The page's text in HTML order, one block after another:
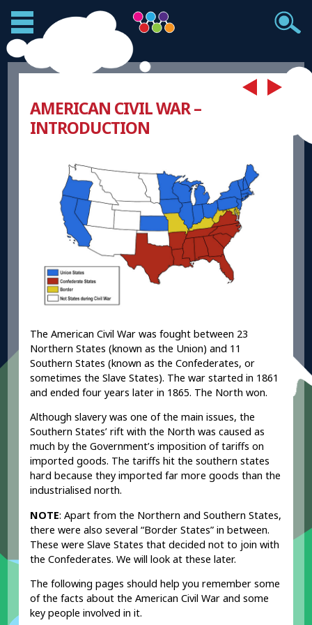
AMERICAN CIVIL WAR –
INTRODUCTION
The American Civil War was fought between 23
Northern States (known as the Union) and 11
Southern States (known as the Confederates, or
sometimes the Slave States). The war started in 1861
and ended four years later in 1865. The North won.
Although slavery was one of the main issues, the
Southern States’ rift with the North was caused as
much by the Government’s imposition of tariffs on
imported goods. The tariffs hit the southern states
hard because they imported far more goods than the
industrialised north.
NOTE: Apart from the Northern and Southern States,
there were also several “Border States” in between.
These were Slave States that decided not to join with
the Confederates. We will look at these later.
The following pages should help you remember some
of the facts about the American Civil War and some
key people involved in it.